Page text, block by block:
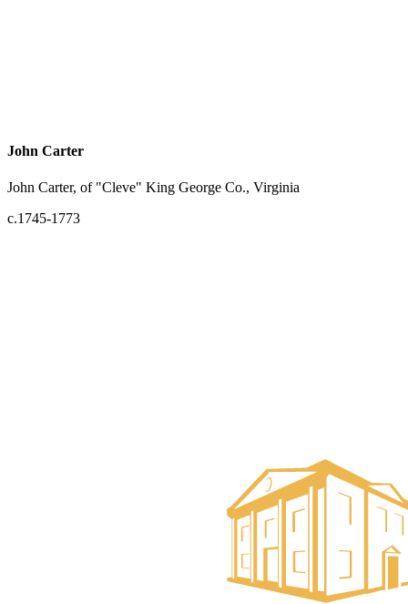
John Carter
John Carter, of "Cleve" King George Co., Virginia
c.1745-1773